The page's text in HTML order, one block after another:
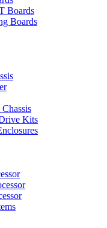
Boards
Boards
Kits